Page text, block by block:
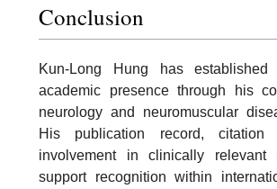
Conclusion
Kun-Long Hung has
academic presence through his
neurology and neuromuscular
His publication record, citation
involvement in clinically relevant
support recognition within